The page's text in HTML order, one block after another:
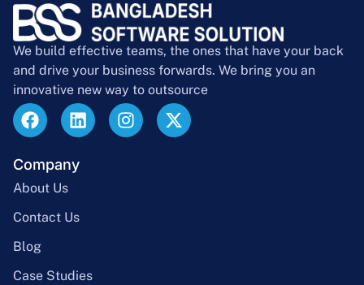
We build effective teams, the ones that have your back
and drive your business forwards. We bring you an
innovative new way to outsource
Company
About Us
Contact Us
Blog
Case Studies